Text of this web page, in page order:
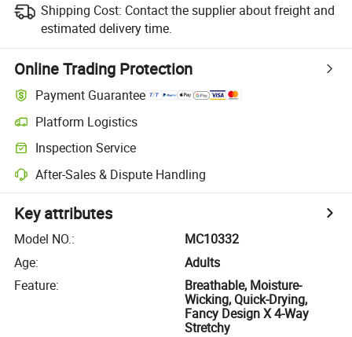
Shipping Cost: Contact the supplier about freight and
estimated delivery time.
Online Trading Protection
Payment Guarantee
Platform Logistics
Inspection Service
After-Sales & Dispute Handling
Key attributes
Model NO.:
MC10332
Age:
Adults
Feature:
Breathable, Moisture-
Wicking, Quick-Drying,
Fancy Design X 4-Way
Stretchy